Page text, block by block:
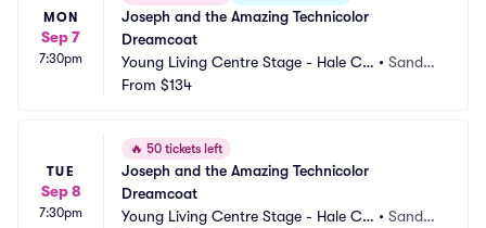
MON
Sep 7
7:30pm
Joseph and the Amazing Technicolor
Dreamcoat
Young Living Centre Stage - Hale Ce
ntre Theatre
•Sandy,
From $134
TUE
Sep 8
7:30pm
🔥 50 tickets left
Joseph and the Amazing Technicolor
Dreamcoat
Young Living Centre Stage - Hale Ce •Sandy,